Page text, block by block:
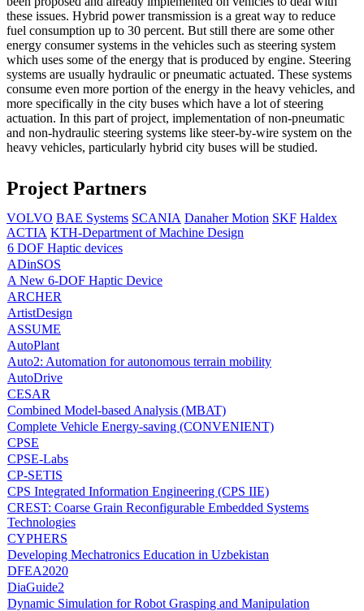
these issues. Hybrid power transmission is a great way to reduce
fuel consumption up to 30 percent. But still there are some other
energy consumer systems in the vehicles such as steering system
which uses some of the energy that is produced by engine. Steering
systems are usually hydraulic or pneumatic actuated. These systems
consume even more portion of the energy in the heavy vehicles, and
more specifically in the city buses which have a lot of steering
actuation. In this part of project, implementation of non-pneumatic
and non-hydraulic steering systems like steer-by-wire system on the
heavy vehicles, particularly hybrid city buses will be studied.
Project Partners
VOLVO BAE Systems SCANIA Danaher Motion SKF Haldex
ACTIA KTH-Department of Machine Design
6 DOF Haptic devices
ADinSOS
A New 6-DOF Haptic Device
ARCHER
ArtistDesign
ASSUME
AutoPlant
Auto2: Automation for autonomous terrain mobility
AutoDrive
CESAR
Combined Model-based Analysis (MBAT)
Complete Vehicle Energy-saving (CONVENIENT)
CPSE
CPSE-Labs
CP-SETIS
CPS Integrated Information Engineering (CPS IIE)
CREST: Coarse Grain Reconfigurable Embedded Systems
Technologies
CYPHERS
Developing Mechatronics Education in Uzbekistan
DFEA2020
DiaGuide2
Dynamic Simulation for Robot Grasping and Manipulation